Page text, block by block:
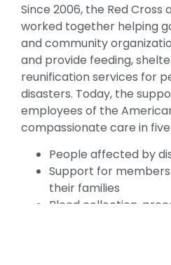
Since 2006, the Red Cross
worked together helping
and community
and provide feeding,
reunification services for
disasters. Today, the
employees of the
compassionate care in
People affected by
Support for
their families
Blood collection,